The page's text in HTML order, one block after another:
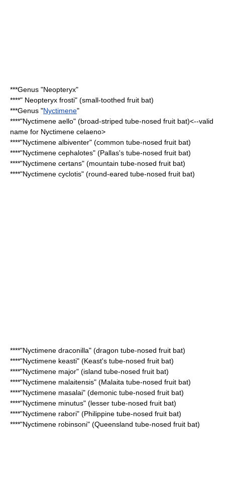
***Genus "Neopteryx"
****" Neopteryx frosti" (small-toothed fruit bat)
***Genus "Nyctimene"
****"Nyctimene aello" (broad-striped tube-nosed fruit bat)<--valid
name for Nyctimene celaeno>
****"Nyctimene albiventer" (common tube-nosed fruit bat)
****"Nyctimene cephalotes" (Pallas's tube-nosed fruit bat)
****"Nyctimene certans" (mountain tube-nosed fruit bat)
****"Nyctimene cyclotis" (round-eared tube-nosed fruit bat)
****"Nyctimene draconilla" (dragon tube-nosed fruit bat)
****"Nyctimene keasti" (Keast's tube-nosed fruit bat)
****"Nyctimene major" (island tube-nosed fruit bat)
****"Nyctimene malaitensis" (Malaita tube-nosed fruit bat)
****"Nyctimene masalai" (demonic tube-nosed fruit bat)
****"Nyctimene minutus" (lesser tube-nosed fruit bat)
****"Nyctimene rabori" (Philippine tube-nosed fruit bat)
****"Nyctimene robinsoni" (Queensland tube-nosed fruit bat)